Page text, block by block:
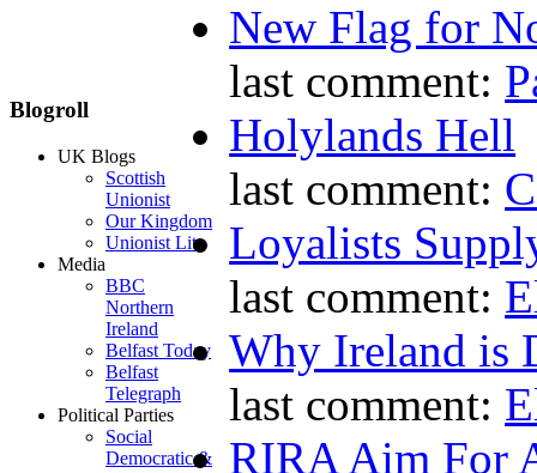
Blogroll
UK Blogs
Scottish
Unionist
Our Kingdom
Unionist Lite
Media
BBC
Northern
Ireland
Belfast Today
Belfast
Telegraph
Political Parties
Social
Democratic &
New Flag for
last comment:
Holylands Hell
last comment:
Loyalists
last comment:
Why Ireland is
last comment:
RIRA Aim For